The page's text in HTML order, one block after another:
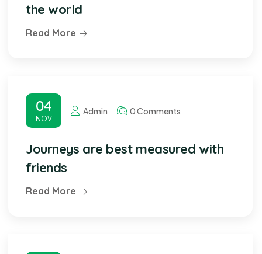
the world
Read More
04
NOV
Admin 0 Comments
Journeys are best measured with
friends
Read More